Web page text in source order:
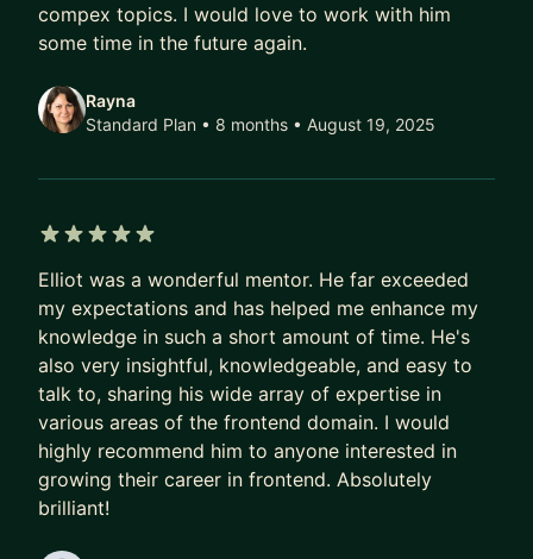
compex topics. I would love to work with him
some time in the future again.
Rayna
Standard Plan • 8 months • August 19, 2025
Elliot was a wonderful mentor. He far exceeded
my expectations and has helped me enhance my
knowledge in such a short amount of time. He's
also very insightful, knowledgeable, and easy to
talk to, sharing his wide array of expertise in
various areas of the frontend domain. I would
highly recommend him to anyone interested in
growing their career in frontend. Absolutely
brilliant!